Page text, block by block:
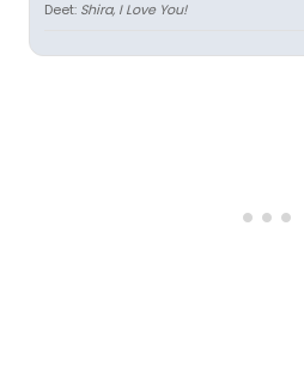
Deet: Shira, I Love You!